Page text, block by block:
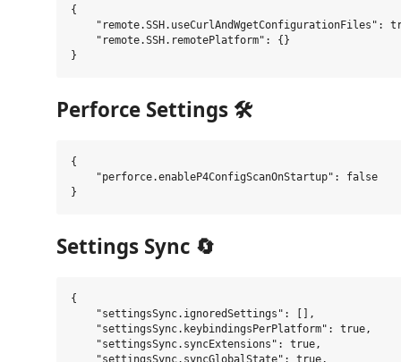
{
"remote.SSH.useCurlAndWgetConfigurationFiles":
    "remote.SSH.remotePlatform": {}
Perforce Settings 🛠️
{
    "perforce.enableP4ConfigScanOnStartup": false
Settings Sync 🔄
{
    "settingsSync.ignoredSettings": [],
    "settingsSync.keybindingsPerPlatform": true,
    "settingsSync.syncExtensions": true,
    "settingsSync.syncGlobalState": true,